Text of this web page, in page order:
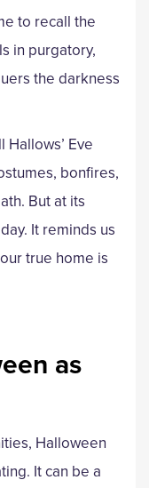
to recall the
in purgatory,
the darkness
Eve
bonfires,
But at its
It reminds us
true home is
as
Halloween
It can be a